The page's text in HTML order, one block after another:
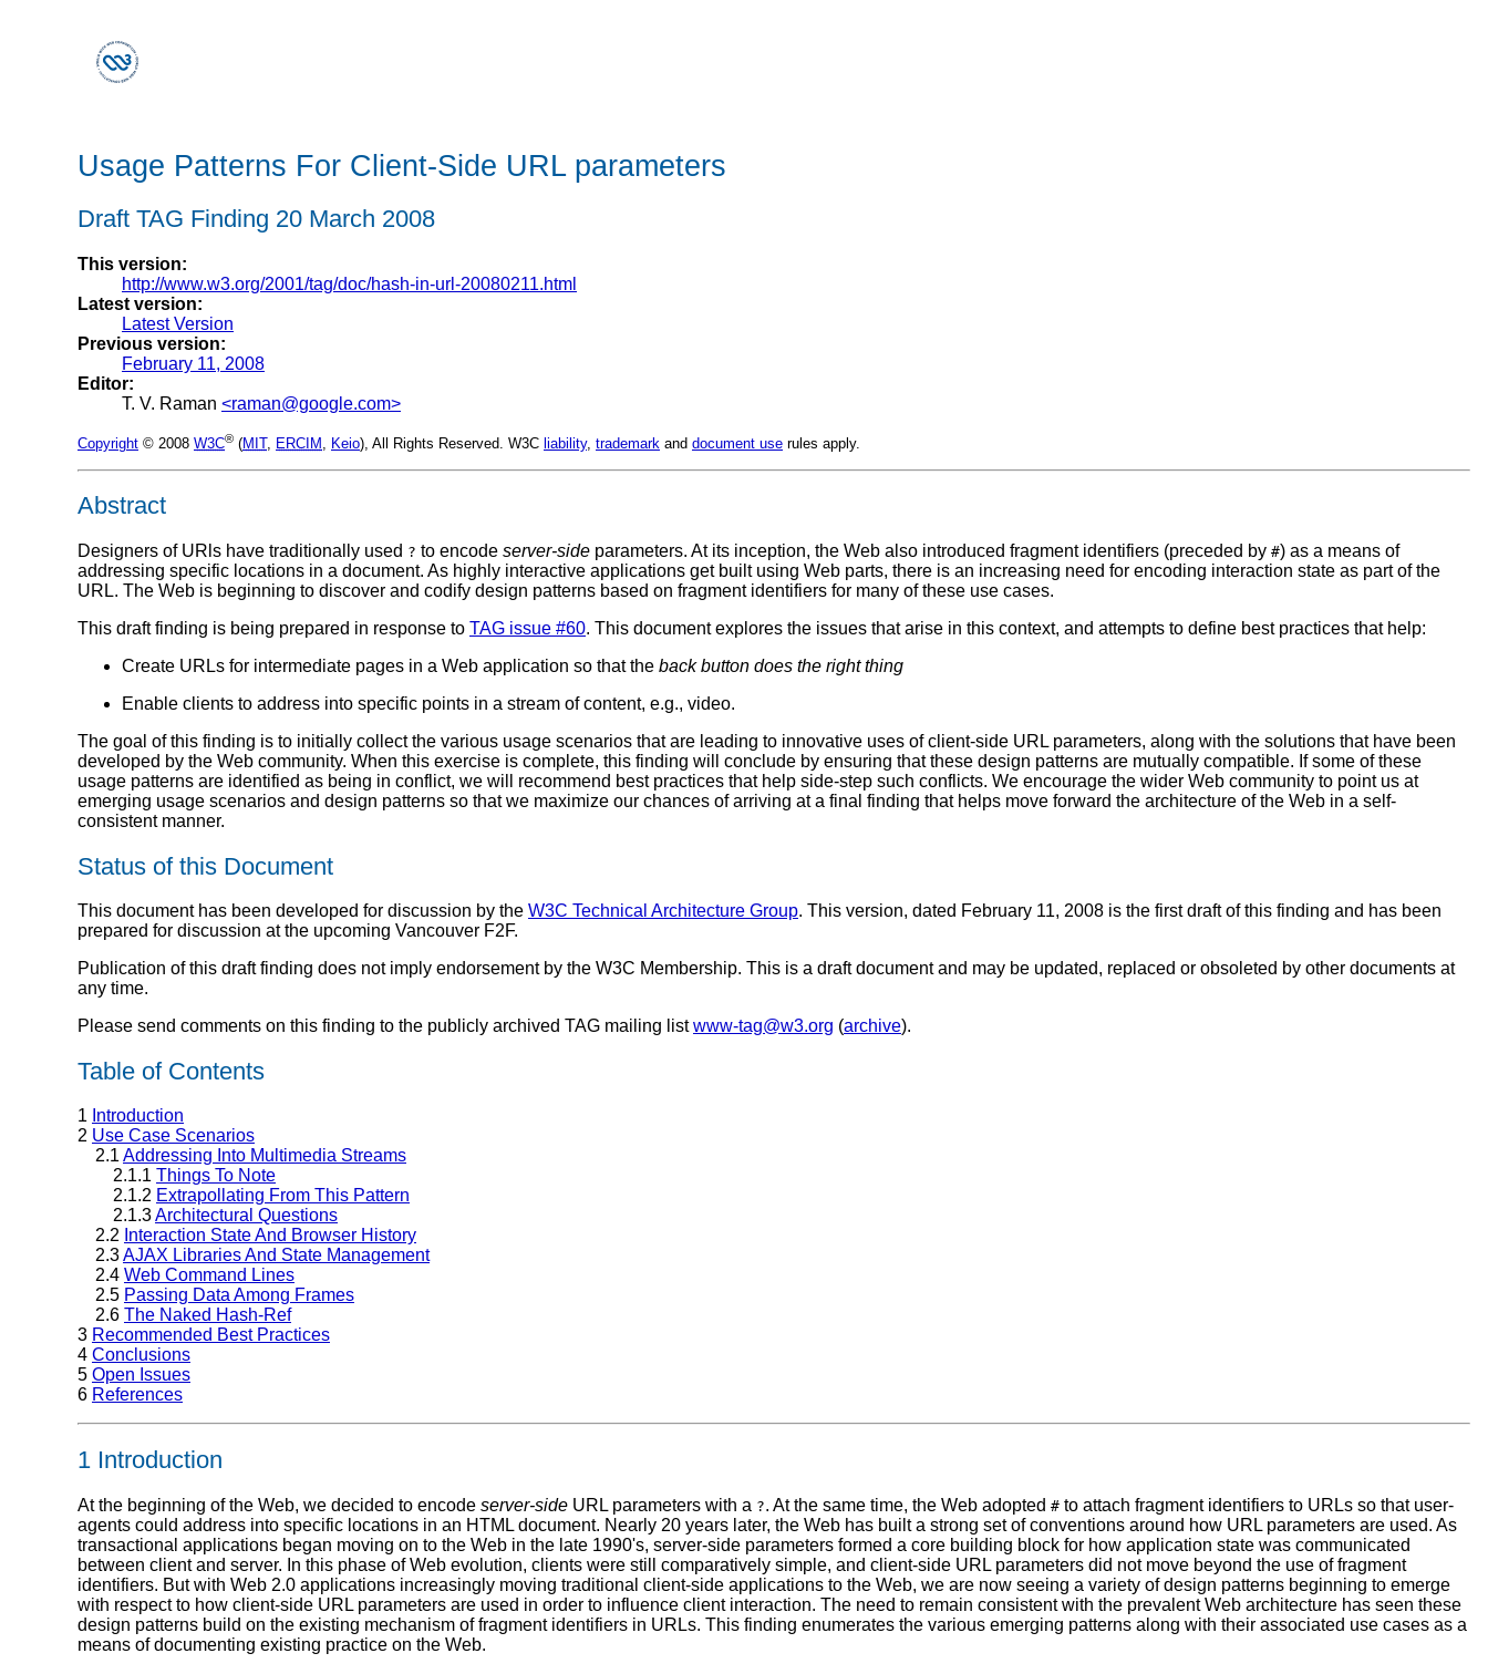
Usage Patterns For Client-Side URL parameters
Draft TAG Finding 20 March 2008
This version:
http://www.w3.org/2001/tag/doc/hash-in-url-20080211.html
Latest version:
Latest Version
Previous version:
February 11, 2008
Editor:
T. V. Raman <raman@google.com>
Copyright © 2008 W3C® (MIT, ERCIM Keio), All Rights Reserved. W3C liability, trademark and document use rules apply.
Abstract
Designers of URls have traditionally used ? to encode server-side parameters. At its inception, the Web also introduced fragment identifiers (preceded by #) as a means of
addressing specific locations in a document. As highly interactive applications get built using Web parts, there is an increasing need for encoding interaction state as part of the
URL. The Web is beginning to discover and codify design patterns based on fragment identifiers for many of these use cases.
This draft finding is being prepared in response to TAG issue #60. This document explores the issues that arise in this context, and attempts to define best practices that help:
Create URLs for intermediate pages in a Web application so that the back button does the right thing
Enable clients to address into specific points in a stream of content, e.g., video.
The goal of this finding is to initially collect the various usage scenarios that are leading to innovative uses of client-side URL parameters, along with the solutions that have been
developed by the Web community. When this exercise is complete, this finding will conclude by ensuring that these design patterns are mutually compatible. If some of these
usage patterns are identified as being in conflict, we will recommend best practices that help side-step such conflicts. We encourage the wider Web community to point us at
emerging usage scenarios and design patterns so that we maximize our chances of arriving at a final finding that helps move forward the architecture of the Web in a self-
consistent manner.
Status of this Document
This document has been developed for discussion by the W3C Technical Architecture Group. This version, dated February 11, 2008 is the first draft of this finding and has been
prepared for discussion at the upcoming Vancouver F2F.
Publication of this draft finding does not imply endorsement by the W3C Membership. This is a draft document and may be updated, replaced or obsoleted by other documents at
any time.
Please send comments on this finding to the publicly archived TAG mailing listwww-tag@w3.org (archive).
Table of Contents
1 Introduction
2 Use Case Scenarios
2.1 Addressing Into Multimedia Streams
2.1.1 Things To Note
2.1.2 Extrapollating From This Pattern
2.1.3Architectural Questions
2.2 Interaction State And Browser History
2.3AJAX Libraries And State Management
2.4 Web Command Lines
2.5 Passing Data Among Frames
2.6 The Naked Hash-Ref
3 Recommended Best Practices
4 Conclusions
5 Open Issues
6 References
1 Introduction
At the beginning of the Web, we decided to encode server-side URL parameters with a ?. At the same time, the Web adopted # to attach fragment identifiers to URLs so that user-
agents could address into specific locations in an HTML document. Nearly 20 years later, the Web has built a strong set of conventions around how URL parameters are used. As
transactional applications began moving on to the Web in the late 1990's, server-side parameters formed a core building block for how application state was communicated
between client and server. In this phase of Web evolution, clients were still comparatively simple, and client-side URL parameters did not move beyond the use of fragment
identifiers. But with Web 2.0 applications increasingly moving traditional client-side applications to the Web, we are now seeing a variety of design patterns beginning to emerge
with respect to how client-side URL parameters are used in order to influence client interaction. The need to remain consistent with the prevalent Web architecture has seen these
design patterns build on the existing mechanism of fragment identifiers in URLs. This finding enumerates the various emerging patterns along with their associated use cases as a
means of documenting existing practice on the Web.